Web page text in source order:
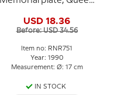
april
USD 18.36
Before: USD 34.56
Item no: RNR751
Year: 1990
Measurement: Ø: 17 cm
IN STOCK